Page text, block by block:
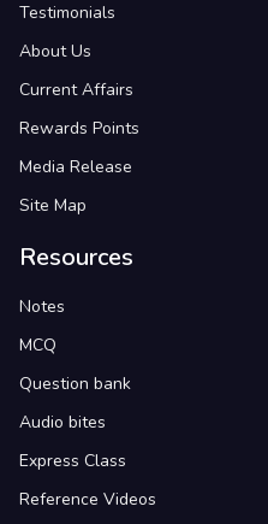
Testimonials
About Us
Current Affairs
Rewards Points
Media Release
Site Map
Resources
Notes
MCQ
Question bank
Audio bites
Express Class
Reference Videos